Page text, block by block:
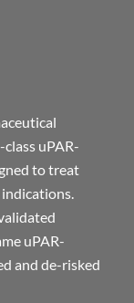
uPAR-
to treat
uPAR-
and de-risked